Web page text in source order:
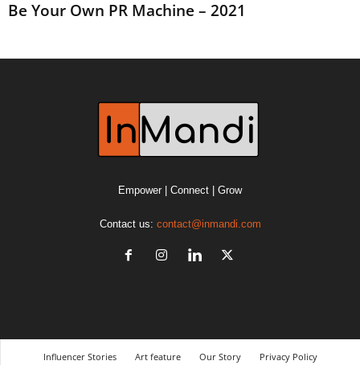
Be Your Own PR Machine – 2021
Empower | Connect | Grow
Contact us: contact@inmandi.com
Influencer Stories Art feature Our Story Privacy Policy